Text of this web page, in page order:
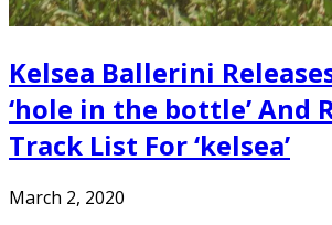
Kelsea Ballerini
‘hole in the bottle’ And
Track List For ‘kelsea’
March 2, 2020